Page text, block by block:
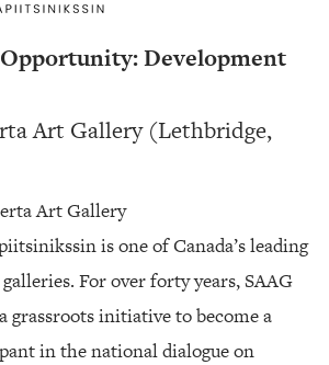
Development
Art Gallery (Lethbridge,
Art Gallery
is one of Canada’s leading
For over forty years, SAAG
grassroots initiative to become a
in the national dialogue on